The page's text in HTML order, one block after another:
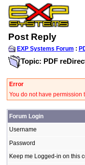
Post Reply
EXP Systems Forum :
Topic: PDF
Error
You do not have permission
Forum Login
Username
Password
Keep me Logged-in on this